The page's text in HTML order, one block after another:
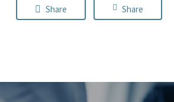
Share Share